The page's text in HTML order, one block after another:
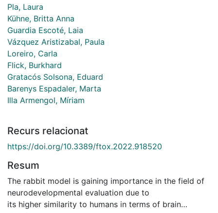
Pla, Laura
Kühne, Britta Anna
Guardia Escoté, Laia
Vázquez Aristizabal, Paula
Loreiro, Carla
Flick, Burkhard
Gratacós Solsona, Eduard
Barenys Espadaler, Marta
Illa Armengol, Míriam
Recurs relacionat
https://doi.org/10.3389/ftox.2022.918520
Resum
The rabbit model is gaining importance in the field of
neurodevelopmental evaluation due to
its higher similarity to humans in terms of brain